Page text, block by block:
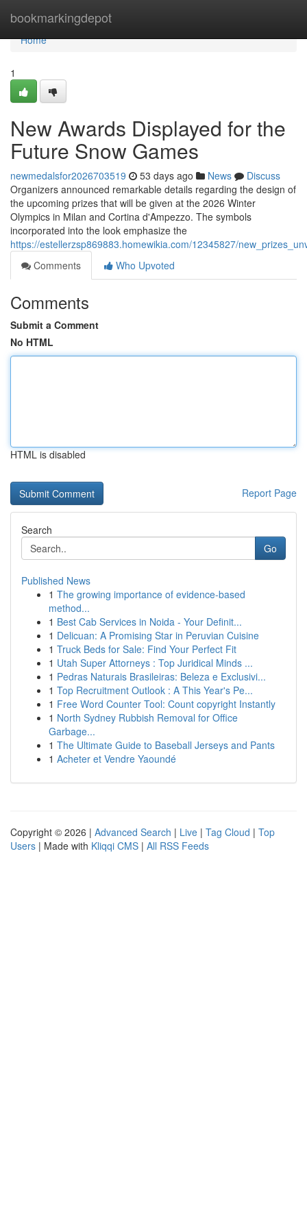
bookmarkingdepot
Home
Home
1
New Awards Displayed for the
Future Snow Games
newmedalsfor2026703519 53 days ago News
Discuss
Organizers announced remarkable details regarding the design of
the upcoming prizes that will be given at the 2026 Winter
Olympics in Milan and Cortina d'Ampezzo. The symbols
incorporated into the look emphasize the
https://estellerzsp869883.homewikia.com/12345827/
Comments
Who Upvoted
Comments
Submit a Comment
No HTML
HTML is disabled
Report Page
Search
Go
Published News
1 The growing importance of evidence-based
method...
1 Best Cab Services in Noida - Your Definit...
1 Delicuan: A Promising Star in Peruvian Cuisine
1 Truck Beds for Sale: Find Your Perfect Fit
1 Utah Super Attorneys : Top Juridical Minds ...
1 Pedras Naturais Brasileiras: Beleza e Exclusivi...
1 Top Recruitment Outlook : A This Year's Pe...
1 Free Word Counter Tool: Count copyright Instantly
1 North Sydney Rubbish Removal for Office
Garbage...
1 The Ultimate Guide to Baseball Jerseys and Pants
1 Acheter et Vendre Yaoundé
Copyright © 2026 | Advanced Search | Live | Tag Cloud | Top
Users | Made with Kliqqi CMS | All RSS Feeds